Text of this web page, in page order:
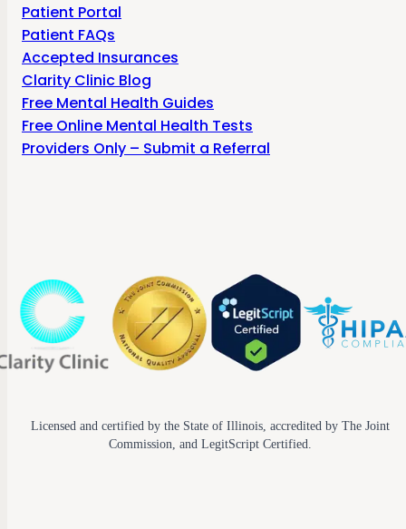
Patient Portal
Patient FAQs
Accepted Insurances
Clarity Clinic Blog
Free Mental Health Guides
Free Online Mental Health Tests
Providers Only – Submit a Referral
Licensed and certified by the State of Illinois, accredited by The Joint
Commission, and LegitScript Certified.